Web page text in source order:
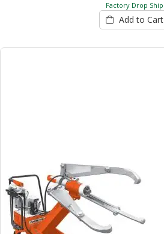
Factory Drop Ship
Add to Cart